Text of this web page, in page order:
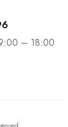
– 18:00